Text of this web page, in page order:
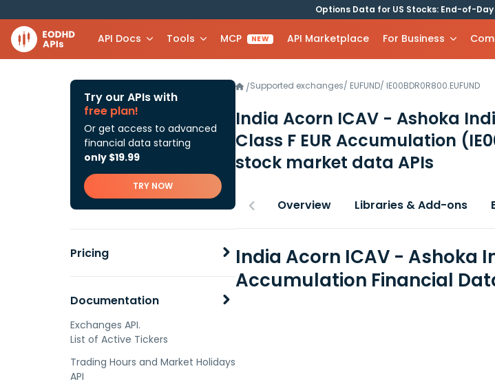
Options Data for US Stocks: End-of-
API Docs Tools MCP NEW API Marketplace For Business
Try our APIs with
free plan!
Or get access to advanced
financial data starting
only $19.99
TRY NOW
Pricing
Documentation
Exchanges API.
List of Active Tickers
Trading Hours and Market Holidays
API
/Supported exchanges/ EUFUND/ IE00BDR0R800.EUFUND
India Acorn ICAV - Ashoka
Class F EUR Accumulation
stock market data APIs
Overview Libraries & Add-ons
India Acorn ICAV - Ashoka
Accumulation Financial